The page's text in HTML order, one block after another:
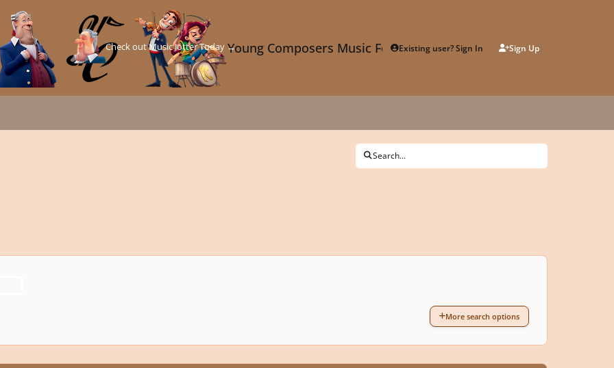
Young Composers Music ForumExisting user? Sign In Sign Up
Check out Music Jotter Today →
Search...
More search options